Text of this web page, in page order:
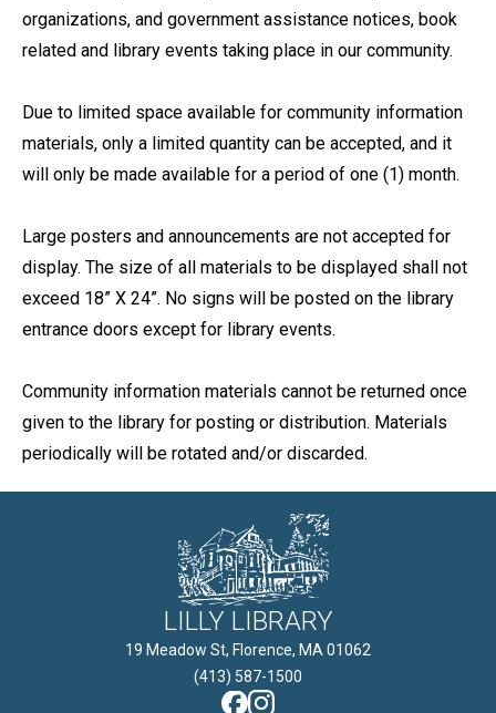
organizations, and government assistance notices, book
related and library events taking place in our community.
Due to limited space available for community information
materials, only a limited quantity can be accepted, and it
will only be made available for a period of one (1) month.
Large posters and announcements are not accepted for
display. The size of all materials to be displayed shall not
exceed 18” X 24”. No signs will be posted on the library
entrance doors except for library events.
Community information materials cannot be returned once
given to the library for posting or distribution. Materials
periodically will be rotated and/or discarded.
LILLY LIBRARY
19 Meadow St, Florence, MA 01062
(413) 587-1500